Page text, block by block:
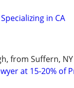
in CA
from Suffern,
at 15-20% of